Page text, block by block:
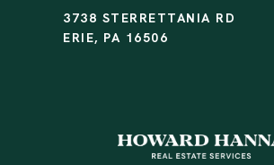
3738 STERRETTANIA RD
ERIE, PA 16506